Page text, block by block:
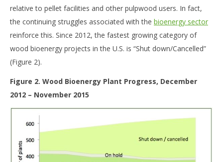
relative to pellet facilities and other pulpwood users. In fact,
the continuing struggles associated with the bioenergy sector
reinforce this. Since 2012, the fastest growing category of
wood bioenergy projects in the U.S. is “Shut down/Cancelled”
(Figure 2).
Figure 2. Wood Bioenergy Plant Progress, December
2012 – November 2015